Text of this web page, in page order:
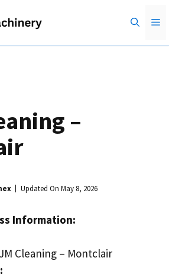
–
Updated On May 8, 2026
Information:
Cleaning – Montclair